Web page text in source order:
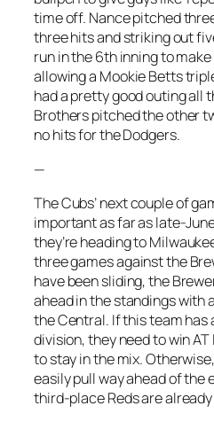
time off. Nance pitched
three hits and striking out
run in the 6th inning to
allowing a Mookie Betts
had a pretty good outing all
Brothers pitched the other
no hits for the Dodgers.
—
The Cubs’ next couple of
important as far as late-
they’re heading to
three games against the
have been sliding, the
ahead in the standings with
the Central. If this team has
division, they need to win
to stay in the mix.
easily pull way ahead of the
third-place Reds are